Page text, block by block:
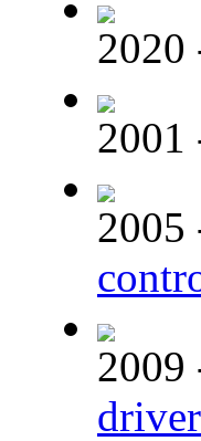
2020
2001
2005
2009